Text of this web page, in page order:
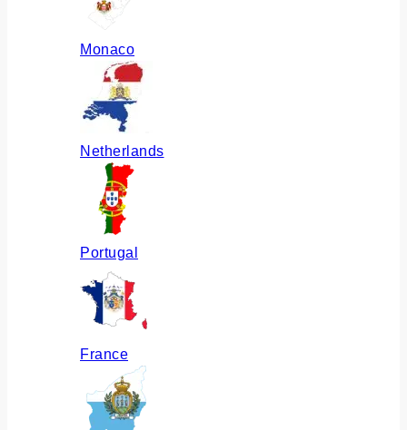
Monaco
Netherlands
Portugal
France